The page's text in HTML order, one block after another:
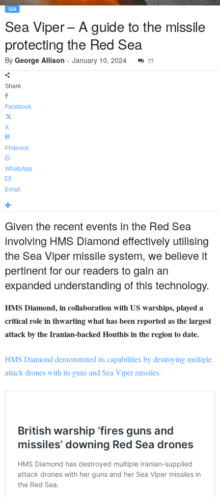
SEA
Sea Viper – A guide to the missile
protecting the Red Sea
By George Allison - January 10, 2024 77
Share
Facebook
X
Pinterest
WhatsApp
Email
Given the recent events in the Red Sea
involving HMS Diamond effectively utilising
the Sea Viper missile system, we believe it
pertinent for our readers to gain an
expanded understanding of this technology.
HMS Diamond, in collaboration with US warships, played a
critical role in thwarting what has been reported as the largest
attack by the Iranian-backed Houthis in the region to date.
HMS Diamond demonstrated its capabilities by destroying multiple
attack drones with its guns and Sea Viper missiles.